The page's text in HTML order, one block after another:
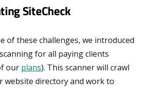
SiteCheck
of these challenges, we introduced
for all paying clients
our plans). This scanner will crawl
website directory and work to